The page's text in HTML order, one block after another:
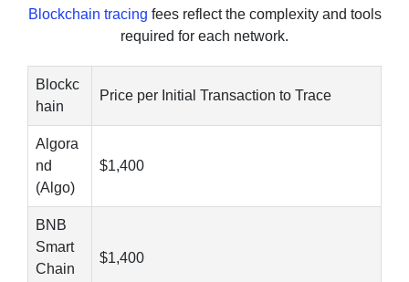
Blockchain tracing fees reflect the complexity and tools
required for each network.
Blockc
hain
Price per Initial Transaction to Trace
Algora
nd
(Algo)
$1,400
BNB
Smart
Chain
$1,400